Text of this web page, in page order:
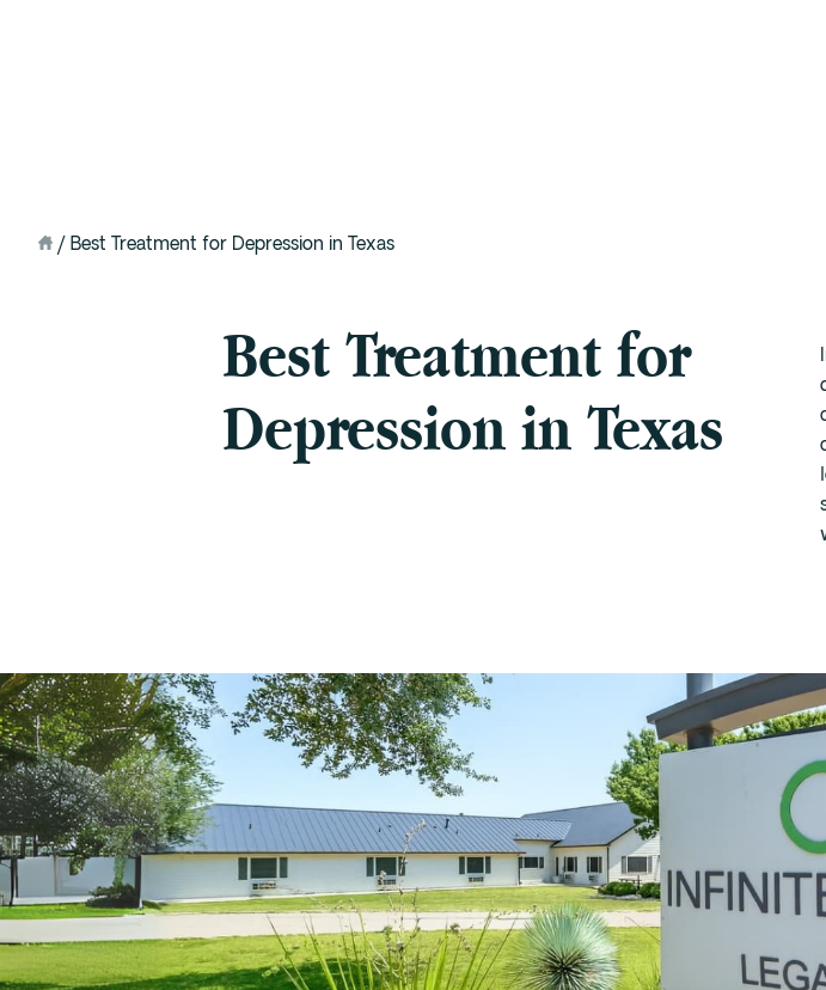
Outpatient (Virtual) The Full Continuum
/ Best Treatment for Depression in Texas
Best Treatment for
Depression in Texas